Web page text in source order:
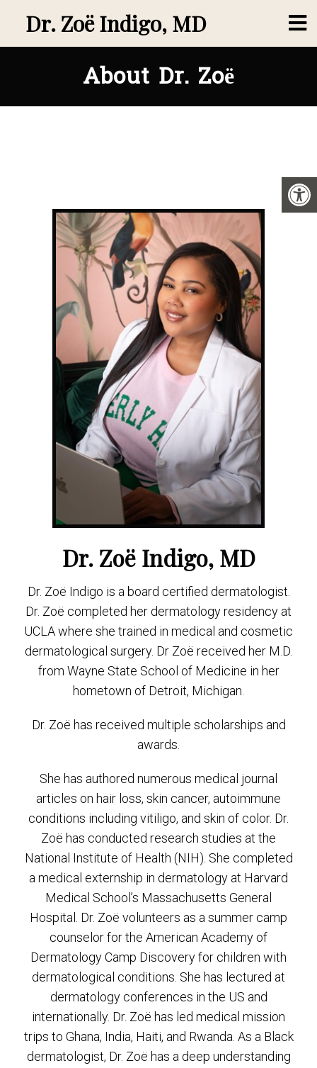
Dr. Zoë Indigo, MD
About Dr. Zoë
Dr. Zoë Indigo, MD
Dr. Zoë Indigo is a board certified dermatologist.
Dr. Zoë completed her dermatology residency at
UCLA where she trained in medical and cosmetic
dermatological surgery. Dr Zoë received her M.D.
from Wayne State School of Medicine in her
hometown of Detroit, Michigan.
Dr. Zoë has received multiple scholarships and
awards.
She has authored numerous medical journal
articles on hair loss, skin cancer, autoimmune
conditions including vitiligo, and skin of color. Dr.
Zoë has conducted research studies at the
National Institute of Health (NIH). She completed
a medical externship in dermatology at Harvard
Medical School’s Massachusetts General
Hospital. Dr. Zoë volunteers as a summer camp
counselor for the American Academy of
Dermatology Camp Discovery for children with
dermatological conditions. She has lectured at
dermatology conferences in the US and
internationally. Dr. Zoë has led medical mission
trips to Ghana, India, Haiti, and Rwanda. As a Black
dermatologist, Dr. Zoë has a deep understanding